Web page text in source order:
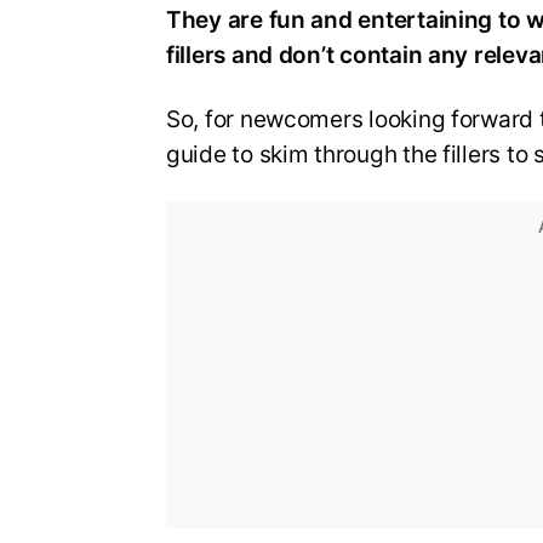
They are fun and entertaining to
fillers and don’t contain any
So, for newcomers looking
guide to skim through the fillers to